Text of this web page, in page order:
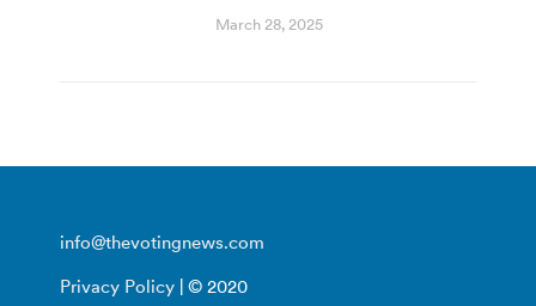
March 28, 2025
info@thevotingnews.com
Privacy Policy | © 2020